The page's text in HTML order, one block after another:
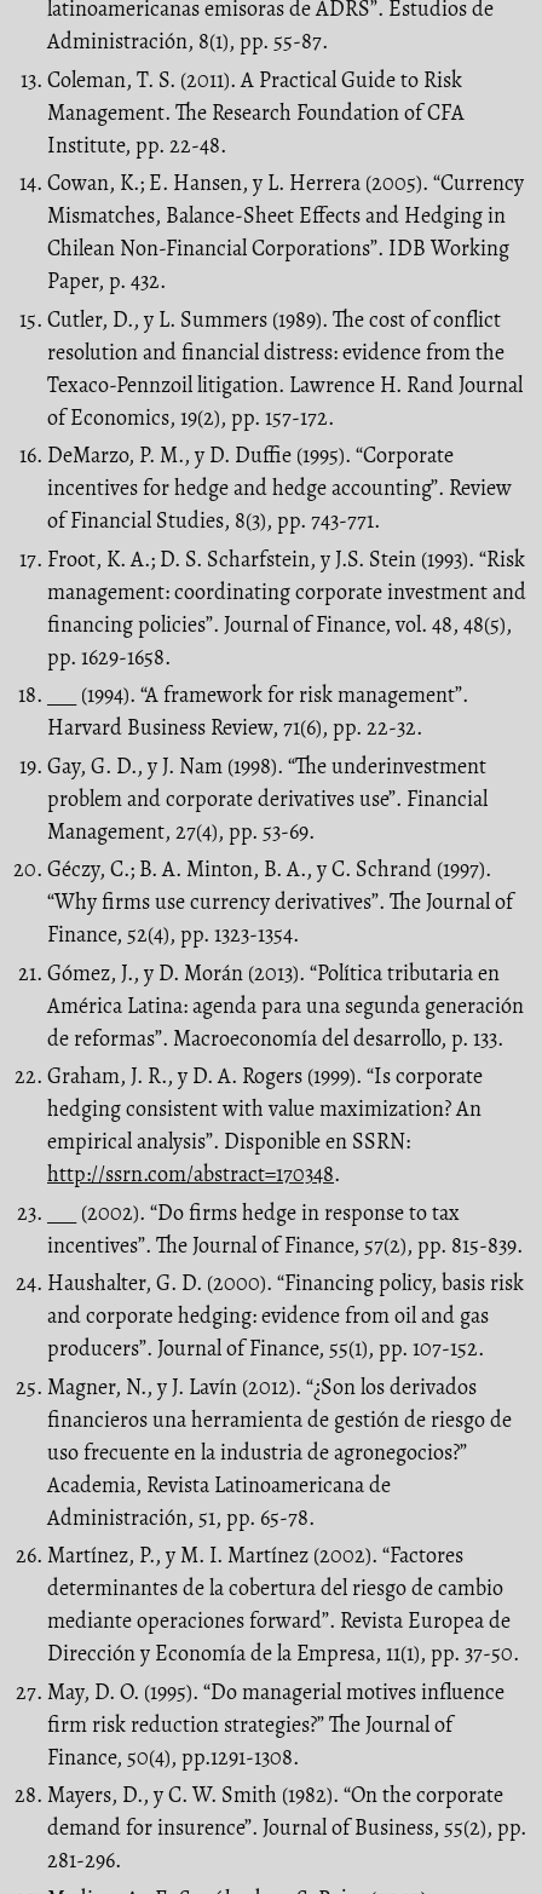
latinoamericanas emisoras de ADRS”. Estudios de
Administración, 8(1), pp. 55-87.
Coleman, T. S. (2011). A Practical Guide to Risk
Management. The Research Foundation of CFA
Institute, pp. 22-48.
Cowan, K.; E. Hansen, y L. Herrera (2005). “Currency
Mismatches, Balance-Sheet Effects and Hedging in
Chilean Non-Financial Corporations”. IDB Working
Paper, p. 432.
Cutler, D., y L. Summers (1989). The cost of conflict
resolution and financial distress: evidence from the
Texaco-Pennzoil litigation. Lawrence H. Rand Journal
of Economics, 19(2), pp. 157-172.
DeMarzo, P. M., y D. Duffie (1995). “Corporate
incentives for hedge and hedge accounting”. Review
of Financial Studies, 8(3), pp. 743-771.
Froot, K. A.; D. S. Scharfstein, y J.S. Stein (1993). “Risk
management: coordinating corporate investment and
financing policies”. Journal of Finance, vol. 48, 48(5),
pp. 1629-1658.
___ (1994). “A framework for risk management”.
Harvard Business Review, 71(6), pp. 22-32.
Gay, G. D., y J. Nam (1998). “The underinvestment
problem and corporate derivatives use”. Financial
Management, 27(4), pp. 53-69.
Géczy, C.; B. A. Minton, B. A., y C. Schrand (1997).
“Why firms use currency derivatives”. The Journal of
Finance, 52(4), pp. 1323-1354.
Gómez, J., y D. Morán (2013). “Política tributaria en
América Latina: agenda para una segunda generación
de reformas”. Macroeconomía del desarrollo, p. 133.
Graham, J. R., y D. A. Rogers (1999). “Is corporate
hedging consistent with value maximization? An
empirical analysis”. Disponible en SSRN:
http://ssrn.com/abstract=170348.
___ (2002). “Do firms hedge in response to tax
incentives”. The Journal of Finance, 57(2), pp. 815-839.
Haushalter, G. D. (2000). “Financing policy, basis risk
and corporate hedging: evidence from oil and gas
producers”. Journal of Finance, 55(1), pp. 107-152.
Magner, N., y J. Lavín (2012). “¿Son los derivados
financieros una herramienta de gestión de riesgo de
uso frecuente en la industria de agronegocios?”
Academia, Revista Latinoamericana de
Administración, 51, pp. 65-78.
Martínez, P., y M. I. Martínez (2002). “Factores
determinantes de la cobertura del riesgo de cambio
mediante operaciones forward”. Revista Europea de
Dirección y Economía de la Empresa, 11(1), pp. 37-50.
May, D. O. (1995). “Do managerial motives influence
firm risk reduction strategies?” The Journal of
Finance, 50(4), pp.1291-1308.
Mayers, D., y C. W. Smith (1982). “On the corporate
demand for insurence”. Journal of Business, 55(2), pp.
281-296.